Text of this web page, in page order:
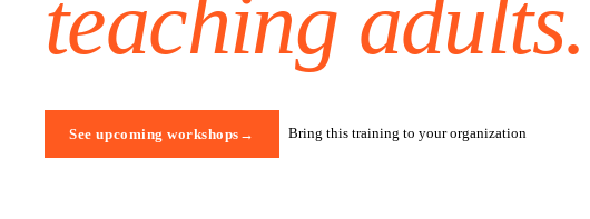
teaching adults.
See upcoming workshops → Bring this training to your organization